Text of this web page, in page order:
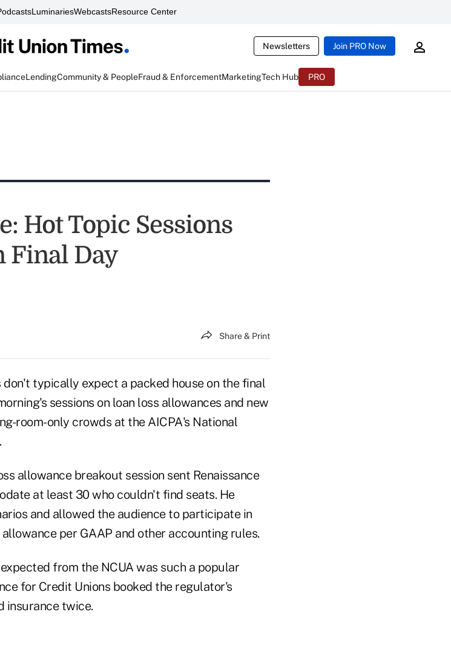
LuminariesWebcastsResource Center
Newsletters Join PRO Now
LendingCommunity & PeopleFraud & EnforcementMarketingTech Hub PRO
Hot Topic Sessions
Final Day
Share & Print
typically expect a packed house on the final
sessions on loan loss allowances and new
room-only crowds at the AICPA's National
allowance breakout session sent Renaissance
at least 30 who couldn't find seats. He
and allowed the audience to participate in
per GAAP and other accounting rules.
from the NCUA was such a popular
for Credit Unions booked the regulator's
insurance twice.